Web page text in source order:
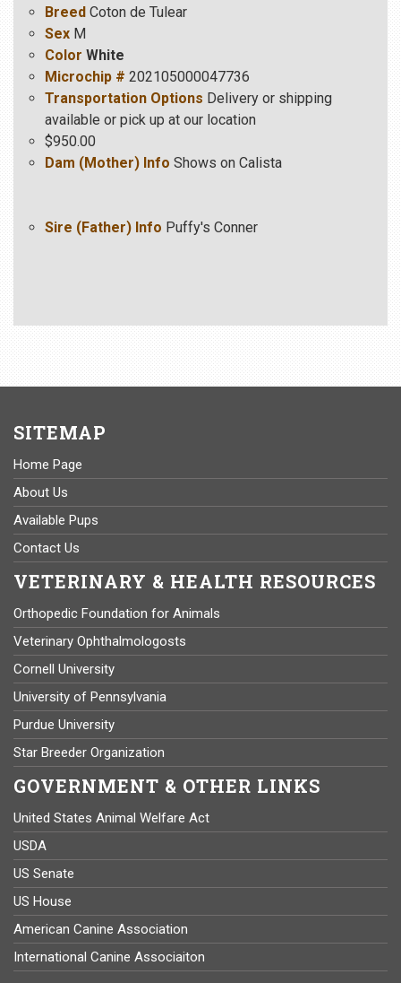
Breed Coton de Tulear
Sex M
Color White
Microchip # 202105000047736
Transportation Options Delivery or shipping
available or pick up at our location
$950.00
Dam (Mother) Info Shows on Calista
Sire (Father) Info Puffy's Conner
SITEMAP
Home Page
About Us
Available Pups
Contact Us
VETERINARY & HEALTH RESOURCES
Orthopedic Foundation for Animals
Veterinary Ophthalmologosts
Cornell University
University of Pennsylvania
Purdue University
Star Breeder Organization
GOVERNMENT & OTHER LINKS
United States Animal Welfare Act
USDA
US Senate
US House
American Canine Association
International Canine Associaiton